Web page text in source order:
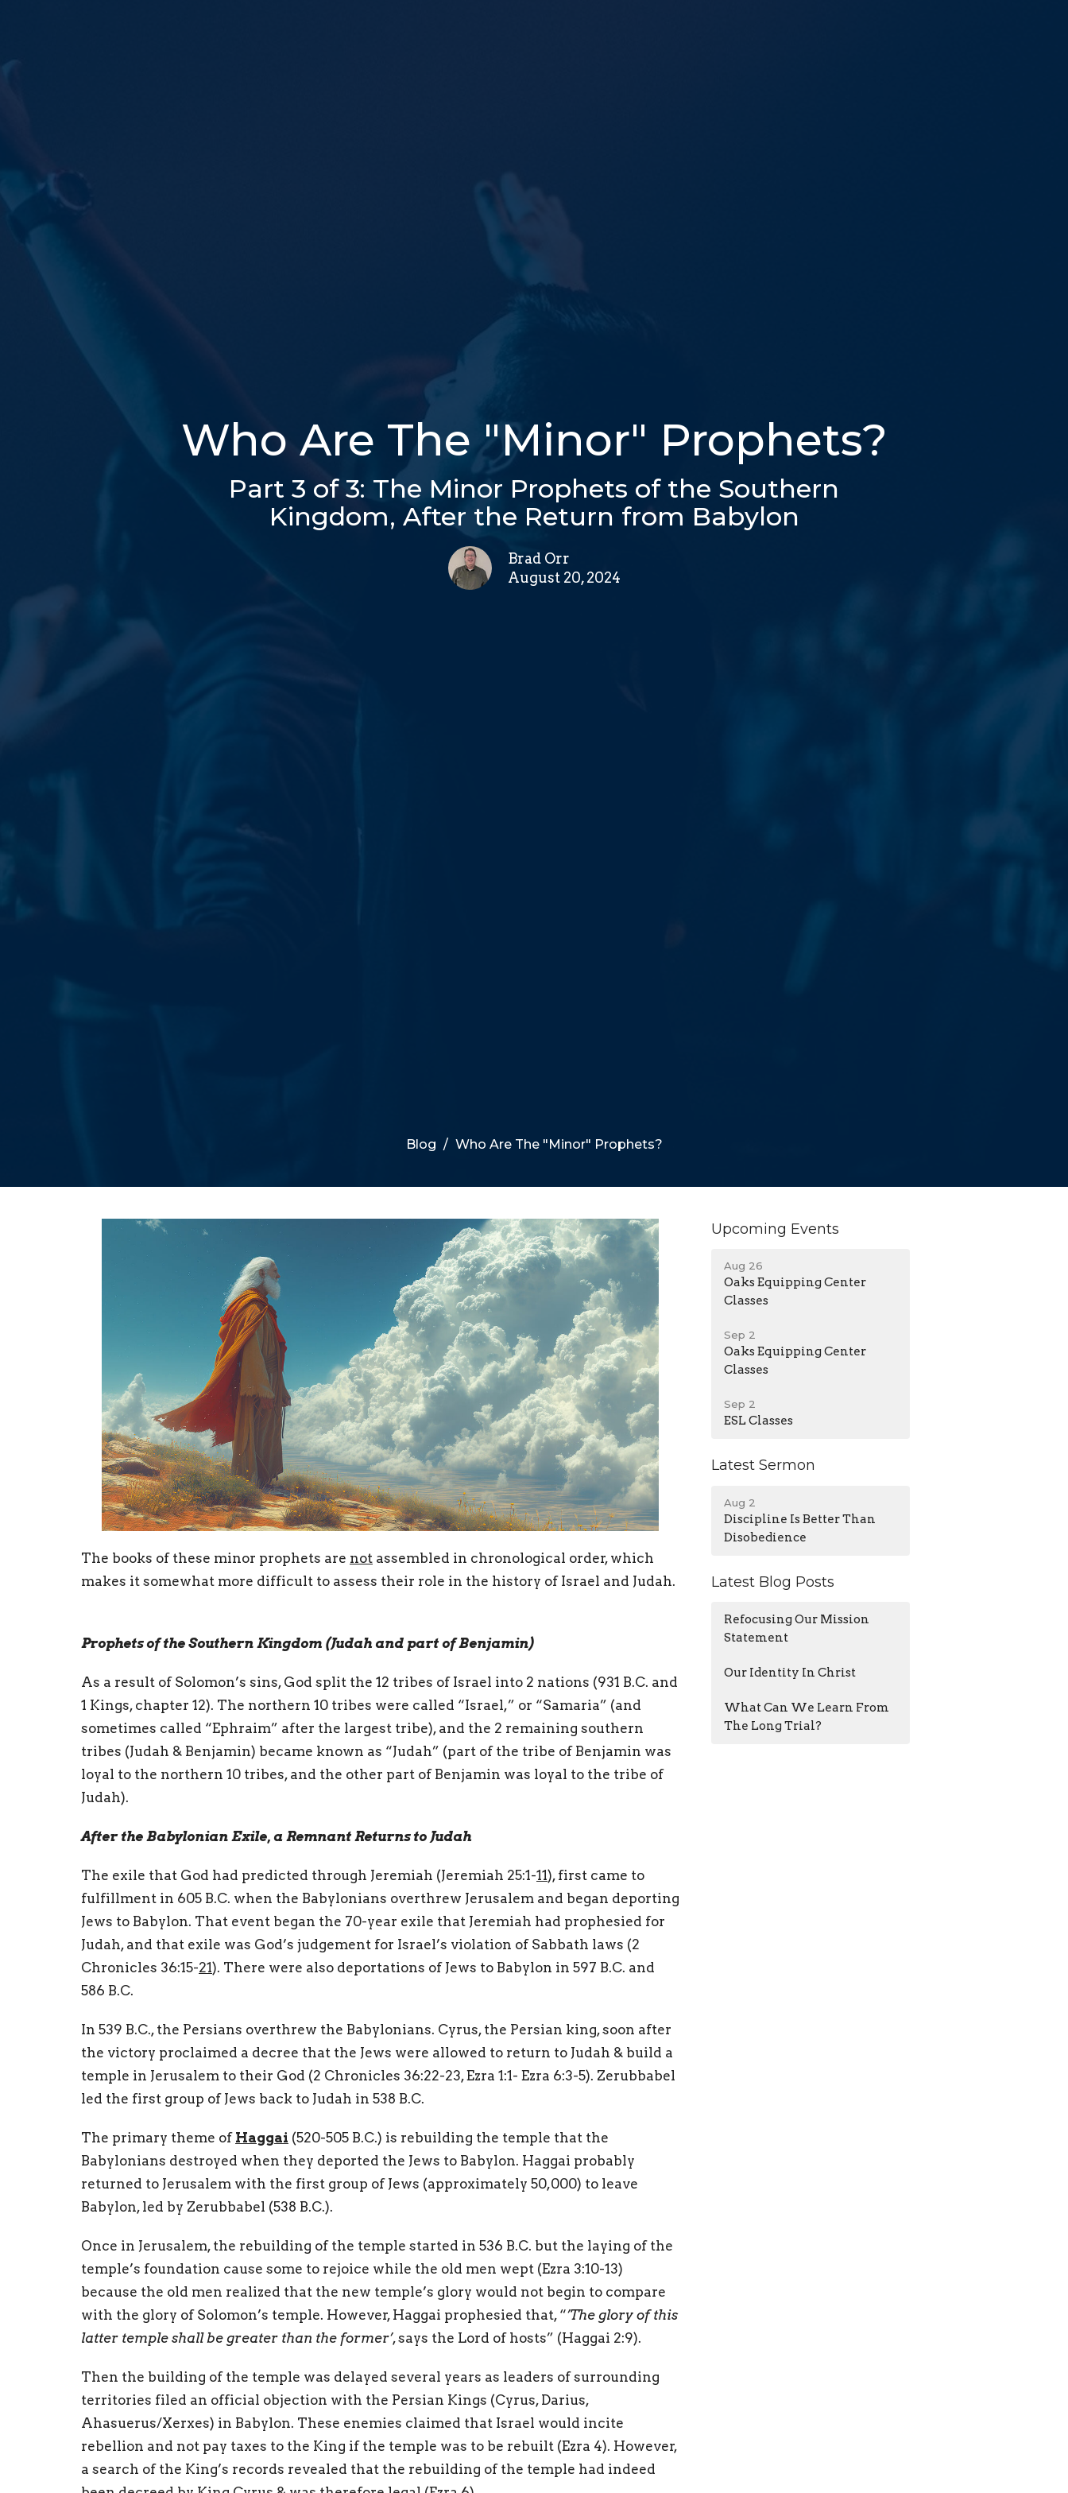
Who Are The "Minor" Prophets?
Part 3 of 3: The Minor Prophets of the Southern
Kingdom, After the Return from Babylon
Brad Orr
August 20, 2024
Blog Who Are The "Minor" Prophets?
The books of these minor prophets are not assembled in chronological order, which
makes it somewhat more difficult to assess their role in the history of Israel and Judah.
Prophets of the Southern Kingdom (Judah and part of Benjamin)
As a result of Solomon’s sins, God split the 12 tribes of Israel into 2 nations (931 B.C. and
1 Kings, chapter 12). The northern 10 tribes were called “Israel,” or “Samaria” (and
sometimes called “Ephraim” after the largest tribe), and the 2 remaining southern
tribes (Judah & Benjamin) became known as “Judah” (part of the tribe of Benjamin was
loyal to the northern 10 tribes, and the other part of Benjamin was loyal to the tribe of
Judah).
After the Babylonian Exile, a Remnant Returns to Judah
The exile that God had predicted through Jeremiah (Jeremiah 25:1-11), first came to
fulfillment in 605 B.C. when the Babylonians overthrew Jerusalem and began deporting
Jews to Babylon. That event began the 70-year exile that Jeremiah had prophesied for
Judah, and that exile was God’s judgement for Israel’s violation of Sabbath laws (2
Chronicles 36:15-21). There were also deportations of Jews to Babylon in 597 B.C. and
586 B.C.
In 539 B.C., the Persians overthrew the Babylonians. Cyrus, the Persian king, soon after
the victory proclaimed a decree that the Jews were allowed to return to Judah & build a
temple in Jerusalem to their God (2 Chronicles 36:22-23, Ezra 1:1- Ezra 6:3-5). Zerubbabel
led the first group of Jews back to Judah in 538 B.C.
The primary theme of Haggai (520-505 B.C.) is rebuilding the temple that the
Babylonians destroyed when they deported the Jews to Babylon. Haggai probably
returned to Jerusalem with the first group of Jews (approximately 50,000) to leave
Babylon, led by Zerubbabel (538 B.C.).
Once in Jerusalem, the rebuilding of the temple started in 536 B.C. but the laying of the
temple’s foundation cause some to rejoice while the old men wept (Ezra 3:10-13)
because the old men realized that the new temple’s glory would not begin to compare
with the glory of Solomon’s temple. However, Haggai prophesied that, “’The glory of this
latter temple shall be greater than the former’, says the Lord of hosts” (Haggai 2:9).
Then the building of the temple was delayed several years as leaders of surrounding
territories filed an official objection with the Persian Kings (Cyrus, Darius,
Ahasuerus/Xerxes) in Babylon. These enemies claimed that Israel would incite
rebellion and not pay taxes to the King if the temple was to be rebuilt (Ezra 4). However,
a search of the King’s records revealed that the rebuilding of the temple had indeed
Upcoming Events
Aug 26
Oaks Equipping Center
Classes
Sep 2
Oaks Equipping Center
Classes
Sep 2
ESL Classes
Latest Sermon
Aug 2
Discipline Is Better Than
Disobedience
Latest Blog Posts
Refocusing Our Mission
Statement
Our Identity In Christ
What Can We Learn From
The Long Trial?